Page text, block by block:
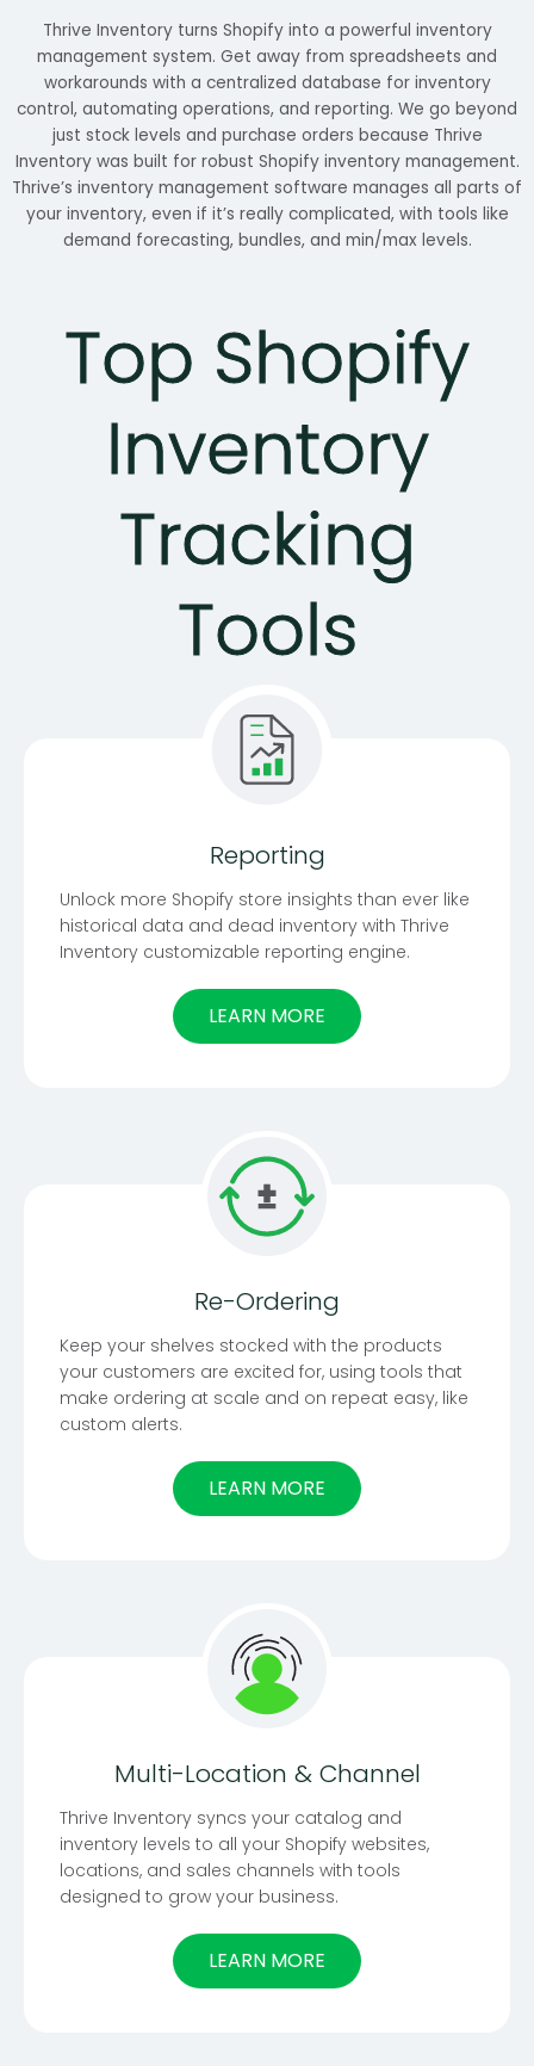
Thrive Inventory turns Shopify into a powerful inventory
management system. Get away from spreadsheets and
workarounds with a centralized database for inventory
control, automating operations, and reporting. We go beyond
just stock levels and purchase orders because Thrive
Inventory was built for robust Shopify inventory management.
Thrive’s inventory management software manages all parts of
your inventory, even if it’s really complicated, with tools like
demand forecasting, bundles, and min/max levels.
Top Shopify
Inventory
Tracking
Tools
Reporting
Unlock more Shopify store insights than ever like
historical data and dead inventory with Thrive
Inventory customizable reporting engine.
LEARN MORE
Re-Ordering
Keep your shelves stocked with the products
your customers are excited for, using tools that
make ordering at scale and on repeat easy, like
custom alerts.
LEARN MORE
Multi-Location & Channel
Thrive Inventory syncs your catalog and
inventory levels to all your Shopify websites,
locations, and sales channels with tools
designed to grow your business.
LEARN MORE